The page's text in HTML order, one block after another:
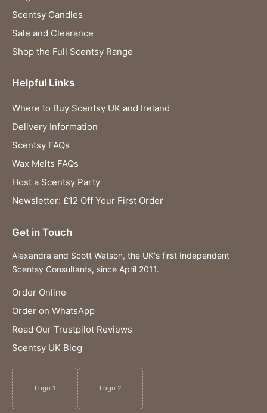
Scentsy Candles
Sale and Clearance
Shop the Full Scentsy Range
Helpful Links
Where to Buy Scentsy UK and Ireland
Delivery Information
Scentsy FAQs
Wax Melts FAQs
Host a Scentsy Party
Newsletter: £12 Off Your First Order
Get in Touch
Alexandra and Scott Watson, the UK's first Independent
Scentsy Consultants, since April 2011.
Order Online
Order on WhatsApp
Read Our Trustpilot Reviews
Scentsy UK Blog
Logo 1 Logo 2